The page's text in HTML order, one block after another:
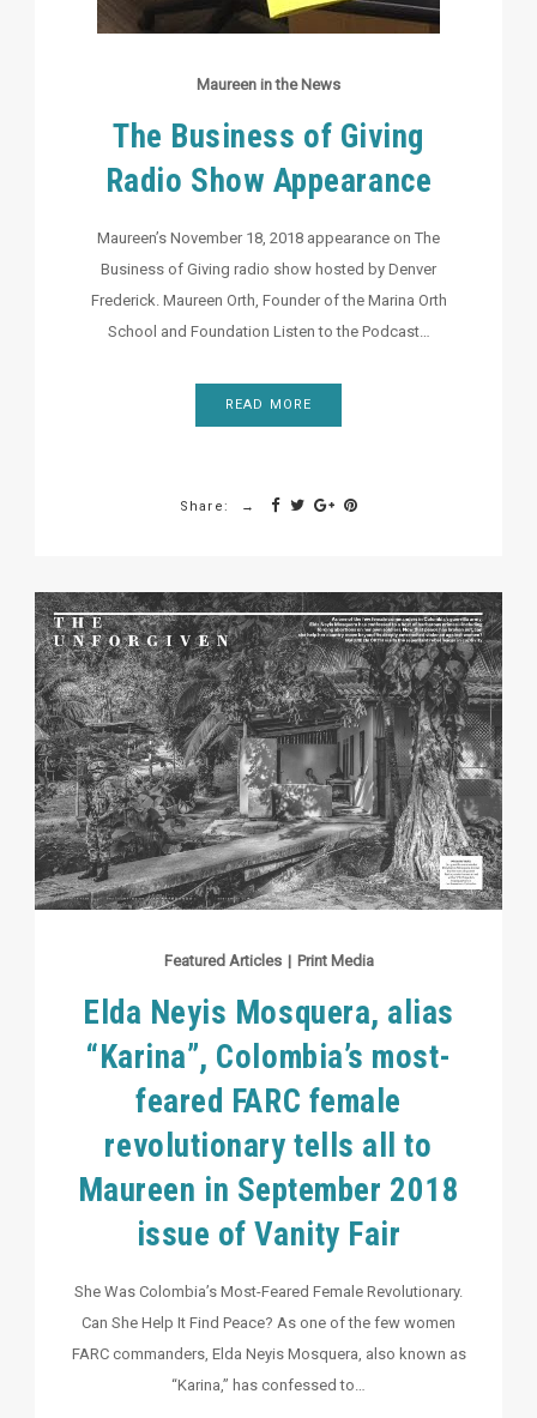
Maureen in the News
The Business of Giving
Radio Show Appearance
Maureen’s November 18, 2018 appearance on The
Business of Giving radio show hosted by Denver
Frederick. Maureen Orth, Founder of the Marina Orth
School and Foundation Listen to the Podcast…
READ MORE
Share:
Featured Articles | Print Media
Elda Neyis Mosquera, alias
“Karina”, Colombia’s most-
feared FARC female
revolutionary tells all to
Maureen in September 2018
issue of Vanity Fair
She Was Colombia’s Most-Feared Female Revolutionary.
Can She Help It Find Peace? As one of the few women
FARC commanders, Elda Neyis Mosquera, also known as
“Karina,” has confessed to…